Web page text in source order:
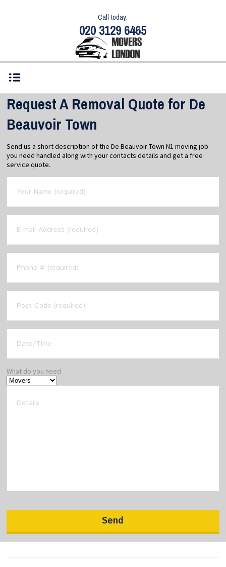
Call today:
020 3129 6465
Request A Removal Quote for De
Beauvoir Town
Send us a short description of the De Beauvoir Town N1 moving job
you need handled along with your contacts details and get a free
service quote.
What do you need